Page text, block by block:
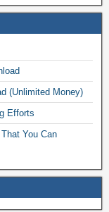
(Unlimited Money)
Efforts
You Can